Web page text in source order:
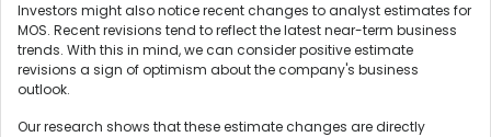
Investors might also notice recent changes to analyst estimates for
MOS. Recent revisions tend to reflect the latest near-term business
trends. With this in mind, we can consider positive estimate
revisions a sign of optimism about the company's business
outlook.
Our research shows that these estimate changes are directly